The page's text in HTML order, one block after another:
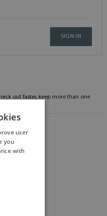
SIGN IN
out faster, keep more than one
user
you
with